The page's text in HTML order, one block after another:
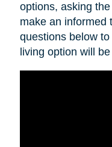
options, asking
make an informed
questions below
living option will